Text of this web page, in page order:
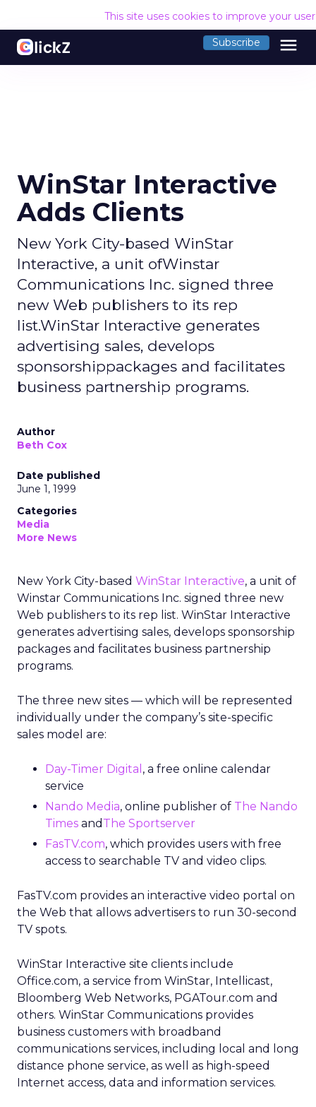
This site uses cookies to improve your
Subscribe menu
WinStar Interactive
Adds Clients
New York City-based WinStar
Interactive, a unit ofWinstar
Communications Inc. signed three
new Web publishers to its rep
list.WinStar Interactive generates
advertising sales, develops
sponsorshippackages and facilitates
business partnership programs.
Author
Beth Cox
Date published
June 1, 1999
Categories
Media
More News
New York City-based WinStar Interactive, a unit of
Winstar Communications Inc. signed three new
Web publishers to its rep list. WinStar Interactive
generates advertising sales, develops sponsorship
packages and facilitates business partnership
programs.
The three new sites — which will be represented
individually under the company’s site-specific
sales model are:
Day-Timer Digital , a free online calendar
service
Nando Media, online publisher of The Nando
Times and The Sportserver
FasTV.com, which provides users with free
access to searchable TV and video clips.
FasTV.com provides an interactive video portal on
the Web that allows advertisers to run 30-second
TV spots.
WinStar Interactive site clients include
Office.com, a service from WinStar, Intellicast,
Bloomberg Web Networks, PGATour.com and
others. WinStar Communications provides
business customers with broadband
communications services, including local and long
distance phone service, as well as high-speed
Internet access, data and information services.